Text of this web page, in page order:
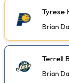
Tyrese
Brian
Terrell
Brian